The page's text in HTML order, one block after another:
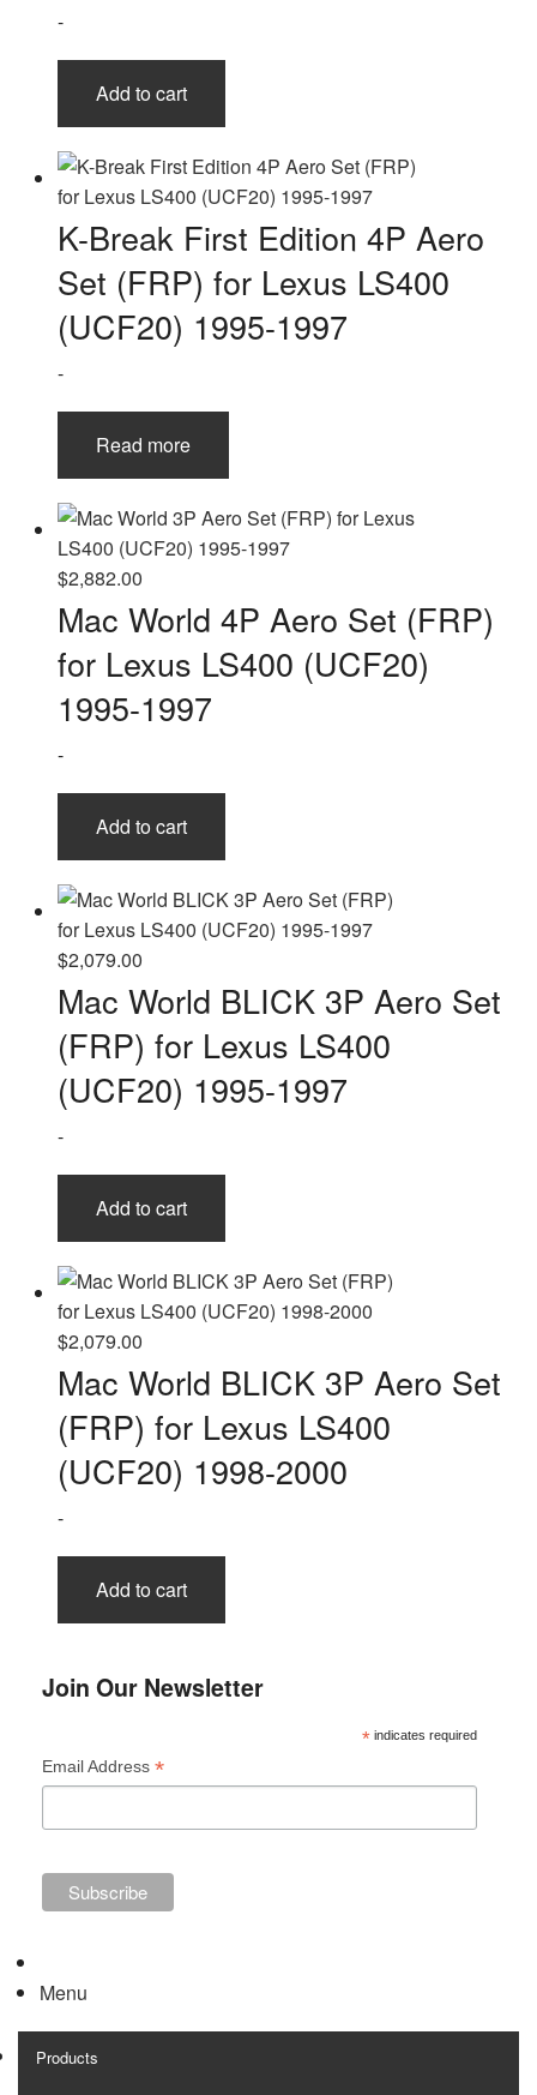
-
Add to cart
K-Break First Edition 4P Aero
Set (FRP) for Lexus LS400
(UCF20) 1995-1997
-
Read more
$2,882.00
Mac World 4P Aero Set (FRP)
for Lexus LS400 (UCF20)
1995-1997
-
Add to cart
$2,079.00
Mac World BLICK 3P Aero Set
(FRP) for Lexus LS400
(UCF20) 1995-1997
-
Add to cart
$2,079.00
Mac World BLICK 3P Aero Set
(FRP) for Lexus LS400
(UCF20) 1998-2000
-
Add to cart
Join Our Newsletter
*indicates required
Email Address *
Menu
Products